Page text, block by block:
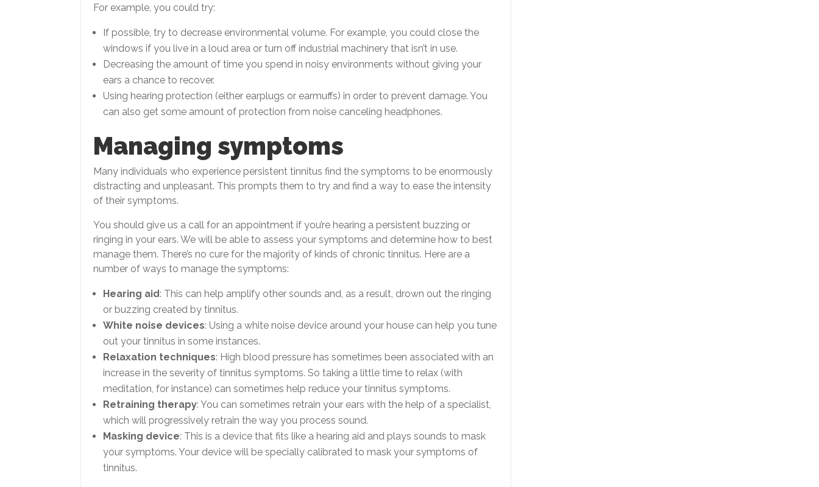
For example, you could try:
If possible, try to decrease environmental volume. For example, you could close the
windows if you live in a loud area or turn off industrial machinery that isn’t in use.
Decreasing the amount of time you spend in noisy environments without giving your
ears a chance to recover.
Using hearing protection (either earplugs or earmuffs) in order to prevent damage. You
can also get some amount of protection from noise canceling headphones.
Managing symptoms
Many individuals who experience persistent tinnitus find the symptoms to be enormously
distracting and unpleasant. This prompts them to try and find a way to ease the intensity
of their symptoms.
You should give us a call for an appointment if you’re hearing a persistent buzzing or
ringing in your ears. We will be able to assess your symptoms and determine how to best
manage them. There’s no cure for the majority of kinds of chronic tinnitus. Here are a
number of ways to manage the symptoms:
Hearing aid: This can help amplify other sounds and, as a result, drown out the ringing
or buzzing created by tinnitus.
White noise devices: Using a white noise device around your house can help you tune
out your tinnitus in some instances.
Relaxation techniques: High blood pressure has sometimes been associated with an
increase in the severity of tinnitus symptoms. So taking a little time to relax (with
meditation, for instance) can sometimes help reduce your tinnitus symptoms.
Retraining therapy: You can sometimes retrain your ears with the help of a specialist,
which will progressively retrain the way you process sound.
Masking device: This is a device that fits like a hearing aid and plays sounds to mask
your symptoms. Your device will be specially calibrated to mask your symptoms of
tinnitus.